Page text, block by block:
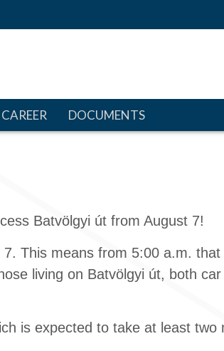
CAREER DOCUMENTS
Batvölgyi út from August 7!
This means from 5:00 a.m.
living on Batvölgyi út, both
is expected to take at least two